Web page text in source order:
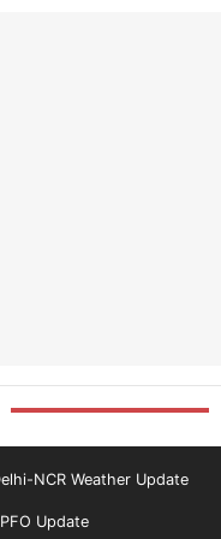
NCR Weather Update
Update